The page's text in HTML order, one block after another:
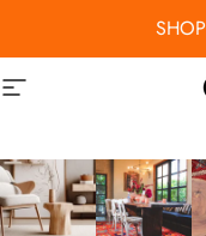
Site navigation